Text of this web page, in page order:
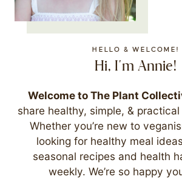
HELLO & WELCOME!
Hi, I'm Annie!
Welcome to The Plant
share healthy, simple, &
Whether you’re new to
looking for healthy meal
seasonal recipes and health
weekly. We’re so happy